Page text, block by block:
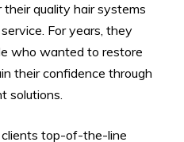
quality hair systems
For years, they
who wanted to restore
their confidence through
solutions.
top-of-the-line